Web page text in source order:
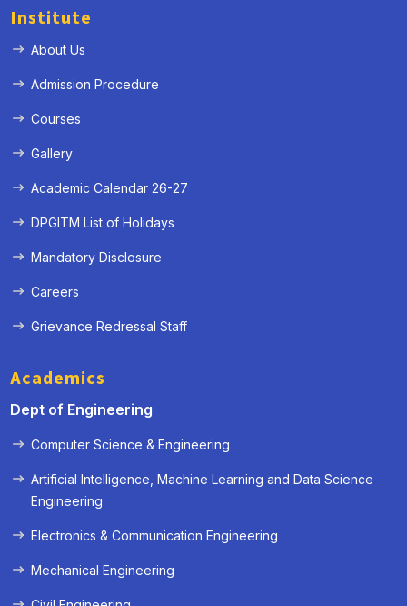
Institute
About Us
Admission Procedure
Courses
Gallery
Academic Calendar 26-27
DPGITM List of Holidays
Mandatory Disclosure
Careers
Grievance Redressal Staff
Academics
Dept of Engineering
Computer Science & Engineering
Artificial Intelligence, Machine Learning and Data Science
Engineering
Electronics & Communication Engineering
Mechanical Engineering